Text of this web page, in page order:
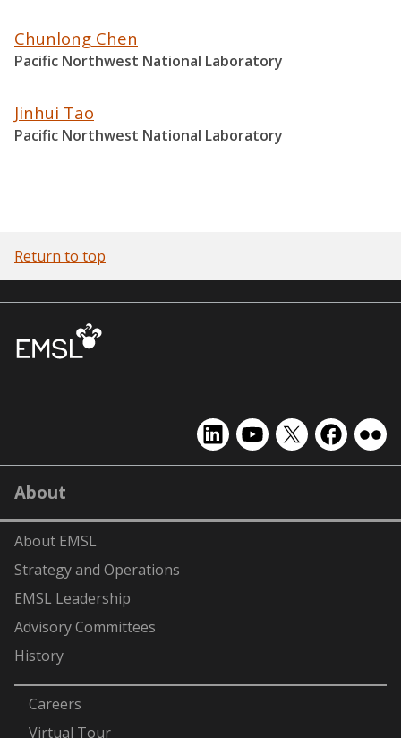
Chunlong Chen
Pacific Northwest National Laboratory
Jinhui Tao
Pacific Northwest National Laboratory
Return to top
EMSL
on
EMSL
on
EMSL
on
EMSL
on on
About
About EMSL
Strategy and Operations
EMSL Leadership
Advisory Committees
History
Careers
Virtual Tour